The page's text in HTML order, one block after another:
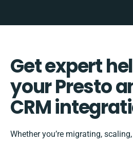
Get expert
your Presto
CRM
Whether you’re migrating,